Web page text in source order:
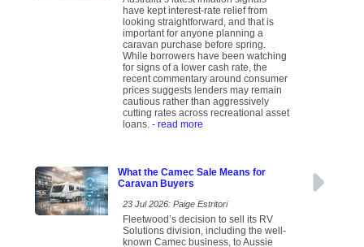
have kept interest-rate relief from
looking straightforward, and that is
important for anyone planning a
caravan purchase before spring.
While borrowers have been watching
for signs of a lower cash rate, the
recent commentary around consumer
prices suggests lenders may remain
cautious rather than aggressively
cutting rates across recreational asset
loans. - read more
What the Camec Sale Means for
Caravan Buyers
23 Jul 2026: Paige Estritori
Fleetwood’s decision to sell its RV
Solutions division, including the well-
known Camec business, to Aussie